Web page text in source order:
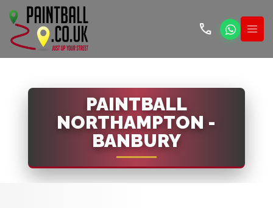
call
PAINTBALL
NORTHAMPTON -
BANBURY